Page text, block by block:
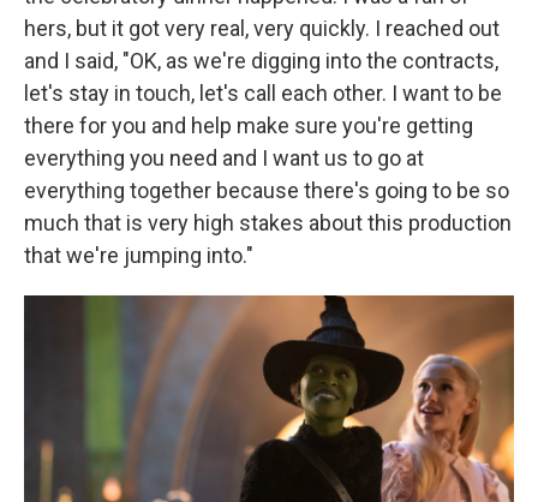
hers, but it got very real, very quickly. I reached out
and I said, "OK, as we're digging into the contracts,
let's stay in touch, let's call each other. I want to be
there for you and help make sure you're getting
everything you need and I want us to go at
everything together because there's going to be so
much that is very high stakes about this production
that we're jumping into."